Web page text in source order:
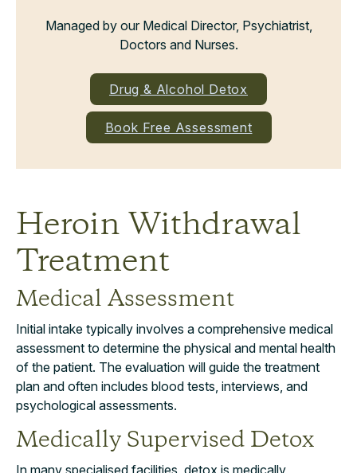
Managed by our Medical Director, Psychiatrist,
Doctors and Nurses.
Drug & Alcohol Detox
Book Free Assessment
Heroin Withdrawal
Treatment
Medical Assessment
Initial intake typically involves a comprehensive medical
assessment to determine the physical and mental health
of the patient. The evaluation will guide the treatment
plan and often includes blood tests, interviews, and
psychological assessments.
Medically Supervised Detox
In many specialised facilities, detox is medically